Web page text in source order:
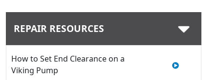
REPAIR RESOURCES
How to Set End Clearance on a
Viking Pump